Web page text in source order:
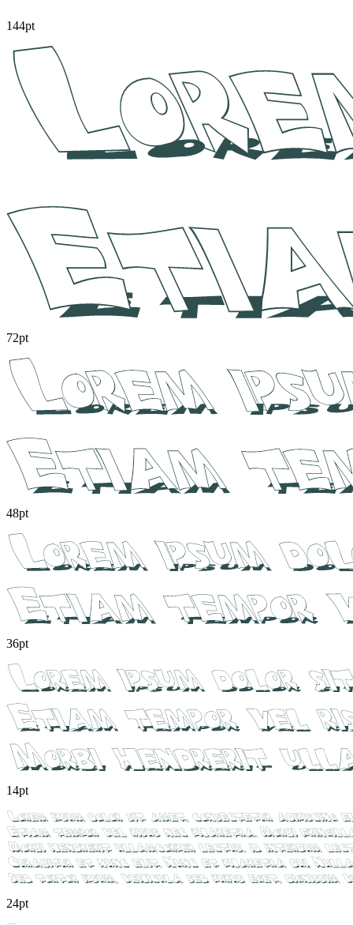
144pt
72pt
48pt
36pt
14pt
24pt